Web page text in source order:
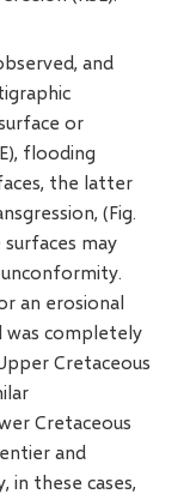
and
or
flooding
the latter
(Fig.
may
an erosional
was completely
Cretaceous
Cretaceous
and
in these cases,